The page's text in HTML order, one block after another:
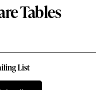
Tables
List